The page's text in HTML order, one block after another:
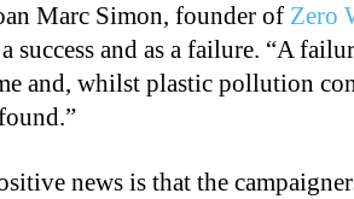
Marc Simon, founder of Zero
success and as a failure. “A
and, whilst plastic pollution
news is that the